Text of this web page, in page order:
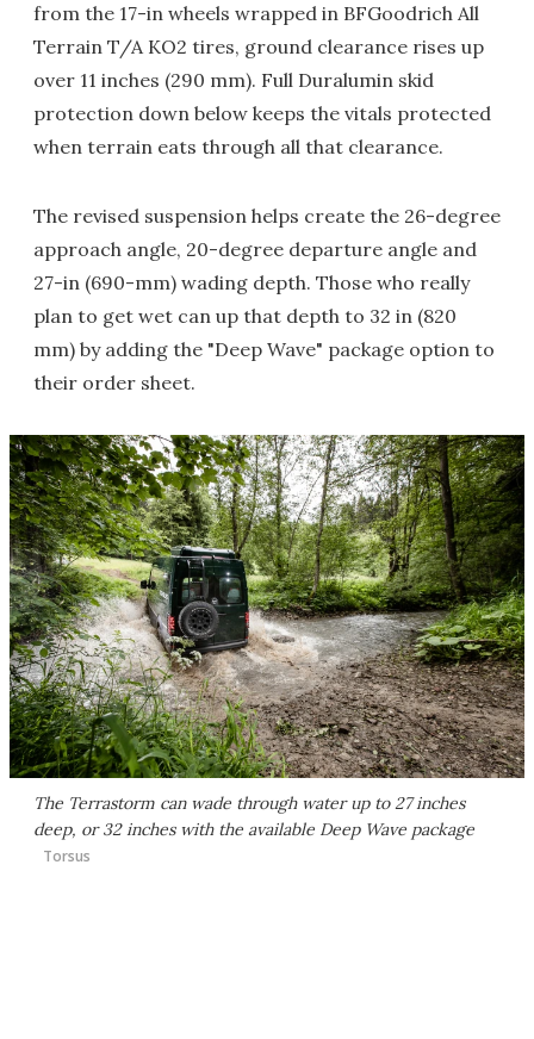
from the 17-in wheels wrapped in BFGoodrich All
Terrain T/A KO2 tires, ground clearance rises up
over 11 inches (290 mm). Full Duralumin skid
protection down below keeps the vitals protected
when terrain eats through all that clearance.
The revised suspension helps create the 26-degree
approach angle, 20-degree departure angle and
27-in (690-mm) wading depth. Those who really
plan to get wet can up that depth to 32 in (820
mm) by adding the "Deep Wave" package option to
their order sheet.
The Terrastorm can wade through water up to 27 inches
deep, or 32 inches with the available Deep Wave package
Torsus